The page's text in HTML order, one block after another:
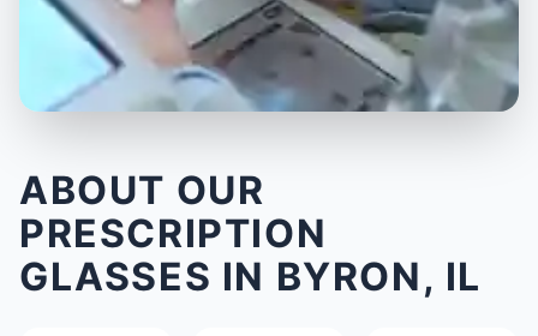
ABOUT OUR
PRESCRIPTION
GLASSES IN BYRON, IL